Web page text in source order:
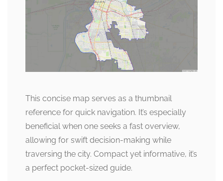
This concise map serves as a thumbnail
reference for quick navigation. It’s especially
beneficial when one seeks a fast overview,
allowing for swift decision-making while
traversing the city. Compact yet informative, it’s
a perfect pocket-sized guide.